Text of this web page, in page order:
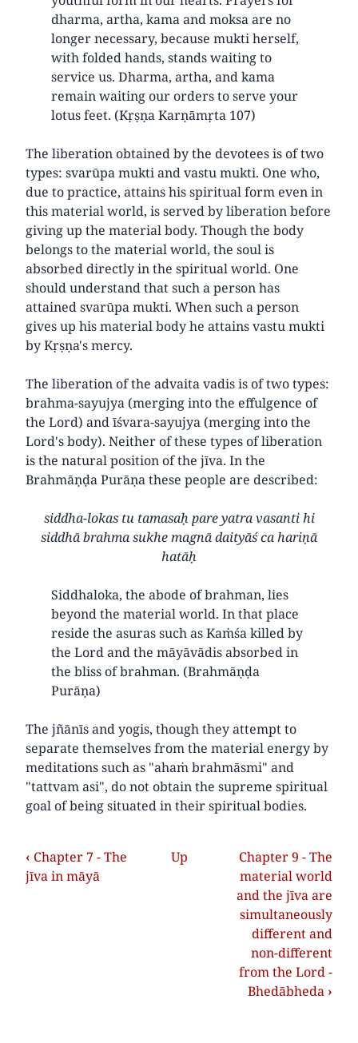
dharma, artha, kama and moksa are no
longer necessary, because mukti herself,
with folded hands, stands waiting to
service us. Dharma, artha, and kama
remain waiting our orders to serve your
lotus feet. (Kṛṣṇa Karṇāmṛta 107)
The liberation obtained by the devotees is of two
types: svarūpa mukti and vastu mukti. One who,
due to practice, attains his spiritual form even in
this material world, is served by liberation before
giving up the material body. Though the body
belongs to the material world, the soul is
absorbed directly in the spiritual world. One
should understand that such a person has
attained svarūpa mukti. When such a person
gives up his material body he attains vastu mukti
by Kṛṣṇa's mercy.
The liberation of the advaita vadis is of two types:
brahma-sayujya (merging into the effulgence of
the Lord) and īśvara-sayujya (merging into the
Lord's body). Neither of these types of liberation
is the natural position of the jīva. In the
Brahmāṇḍa Purāṇa these people are described:
siddha-lokas tu tamasaḥ pare yatra vasanti hi
siddhā brahma sukhe magnā daityāś ca hariṇā
hatāḥ
Siddhaloka, the abode of brahman, lies
beyond the material world. In that place
reside the asuras such as Kaṁśa killed by
the Lord and the māyāvādis absorbed in
the bliss of brahman. (Brahmāṇḍa
Purāṇa)
The jñānīs and yogis, though they attempt to
separate themselves from the material energy by
meditations such as "ahaṁ brahmāsmi" and
"tattvam asi", do not obtain the supreme spiritual
goal of being situated in their spiritual bodies.
‹ Chapter 7 - The
jīva in māyā
Up
Chapter 9 - The
material world
and the jīva are
simultaneously
different and
non-different
from the Lord -
Bhedābheda ›